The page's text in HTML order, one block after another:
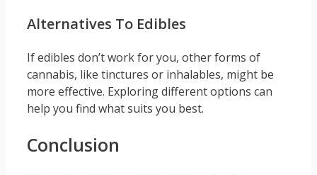
Alternatives To Edibles
If edibles don’t work for you, other forms of
cannabis, like tinctures or inhalables, might be
more effective. Exploring different options can
help you find what suits you best.
Conclusion